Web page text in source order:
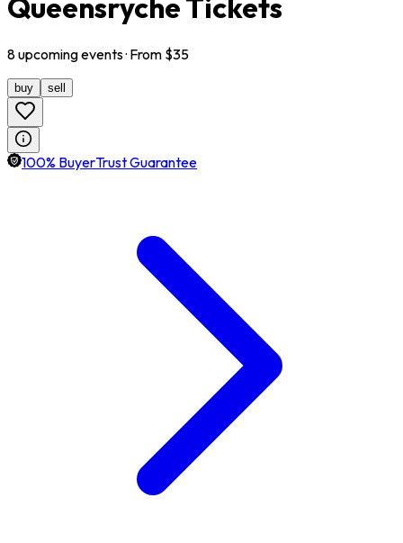
Queensryche Tickets
8upcomingevents· From $35
buy sell
100% BuyerTrust Guarantee